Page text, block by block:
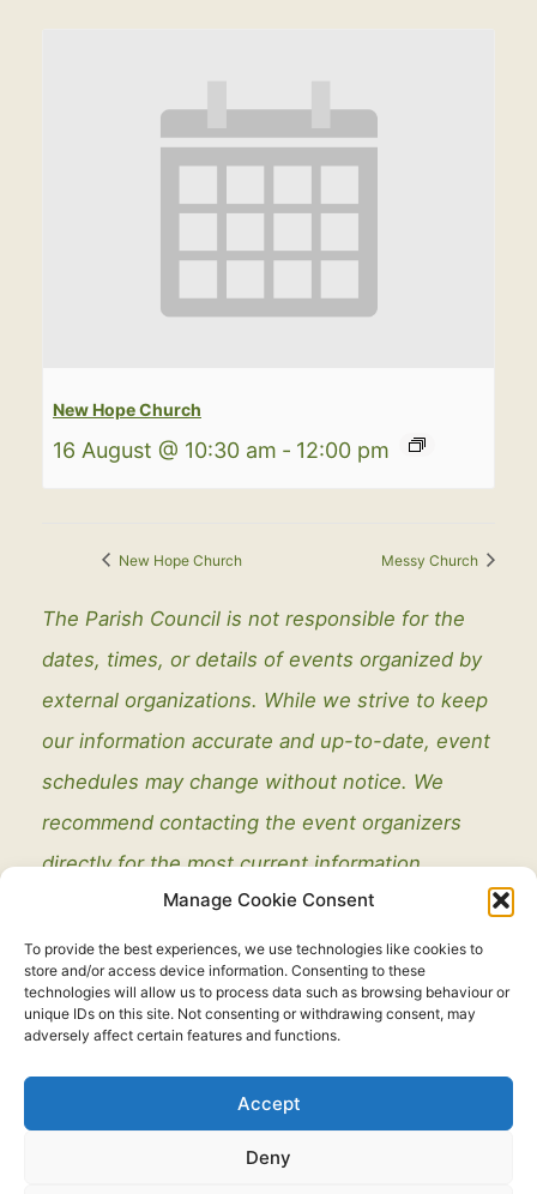
Manage Cookie Consent
To provide the best experiences, we use technologies like cookies to
store and/or access device information. Consenting to these
technologies will allow us to process data such as browsing behaviour or
unique IDs on this site. Not consenting or withdrawing consent, may
adversely affect certain features and functions.
Accept
Deny
New Hope Church
16 August @ 10:30 am - 12:00 pm
New Hope Church Messy Church
The Parish Council is not responsible for the
dates, times, or details of events organized by
external organizations. While we strive to keep
our information accurate and up-to-date, event
schedules may change without notice. We
recommend contacting the event organizers
directly for the most current information.
Copyright © 2021 - 2026. All Rights Reserved.Thorney Parish